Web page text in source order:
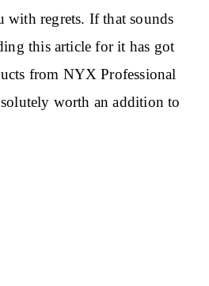
with regrets. If that sounds
this article for it has got
from NYX Professional
worth an addition to